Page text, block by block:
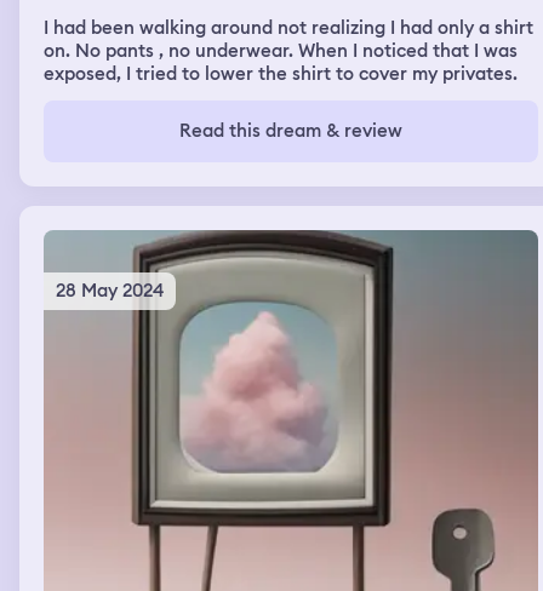
I had been walking around not realizing I had only a shirt
on. No pants , no underwear. When I noticed that I was
exposed, I tried to lower the shirt to cover my privates.
Read this dream & review
28 May 2024